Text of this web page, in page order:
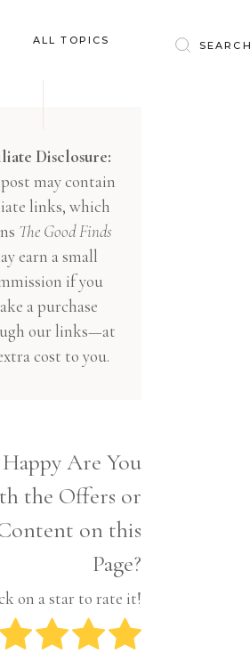
ALL TOPICS
Clothing
Education
Entertainment
Food
Gifts
Health & Wellness
Inspiration
Pets
Tech
Travel
Baby & Kids
Financial
Gifts
Health & Wellness
Inspiration
Interior
Lifestyle
Disclosure:
may contain
links, which
The Good Finds
earn a small
if you
a purchase
our links—at
cost to you.
Are You
the Offers or
on this
Page?
on a star to rate it!